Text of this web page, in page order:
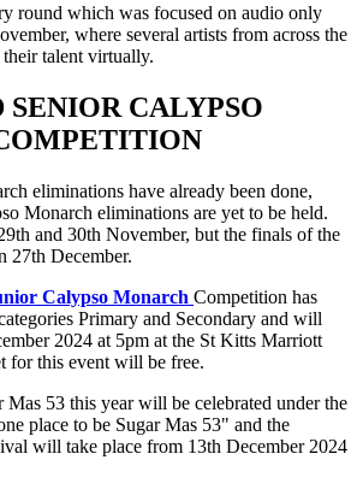
round which was focused on audio only
where several artists from across the
talent virtually.
SENIOR CALYPSO
eliminations have already been done,
Monarch eliminations are yet to be held.
and 30th November, but the finals of the
27th December.
Calypso Monarch Competition has
Primary and Secondary and will
2024 at 5pm at the St Kitts Marriott
for this event will be free.
53 this year will be celebrated under the
place to be Sugar Mas 53" and the
will take place from 13th December 2024